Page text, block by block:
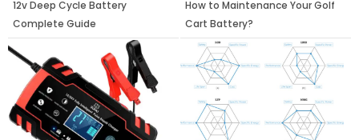
12v Deep Cycle Battery
Complete Guide
How to Maintenance Your Golf
Cart Battery?